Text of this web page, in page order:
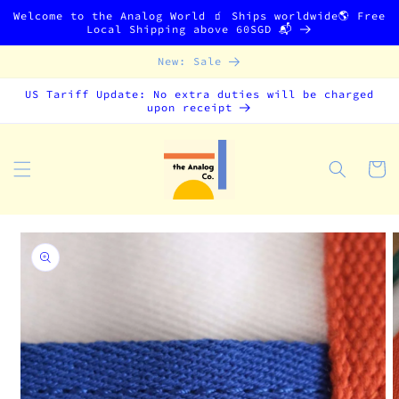
Skip to
Welcome to the Analog World 🧃 Ships worldwide🌎 Free
Local Shipping above 60SGD 📬
New: Sale
US Tariff Update: No extra duties will be charged
upon receipt
Cart
Skip to
product
information